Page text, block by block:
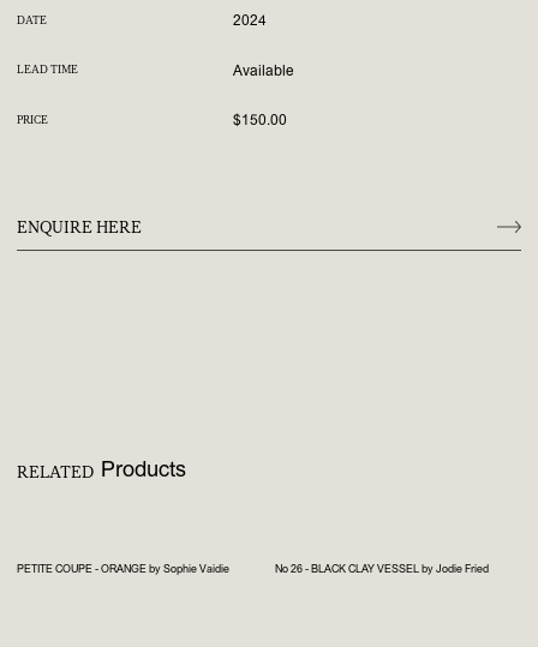
ENQUIRE HERE
DATE 2024
LEAD TIME Available
PRICE $150.00
RELATED Products
PETITE COUPE - ORANGE by Sophie Vaidie No 26 - BLACK CLAY VESSEL by Jodie Fried